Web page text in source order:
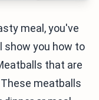
meal, you've
show you how to
that are
meatballs